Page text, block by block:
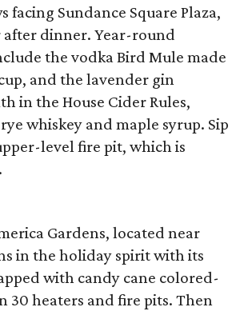
Sundance Square Plaza,
after dinner. Year-round
the vodka Bird Mule made
and the lavender gin
in the House Cider Rules,
whiskey and maple syrup. Sip
level fire pit, which is
Gardens, located near
in the holiday spirit with its
with candy cane colored-
30 heaters and fire pits. Then